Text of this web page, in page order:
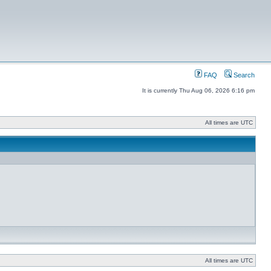
FAQ Search
It is currently Thu Aug 06, 2026 6:16 pm
All times are UTC
All times are UTC